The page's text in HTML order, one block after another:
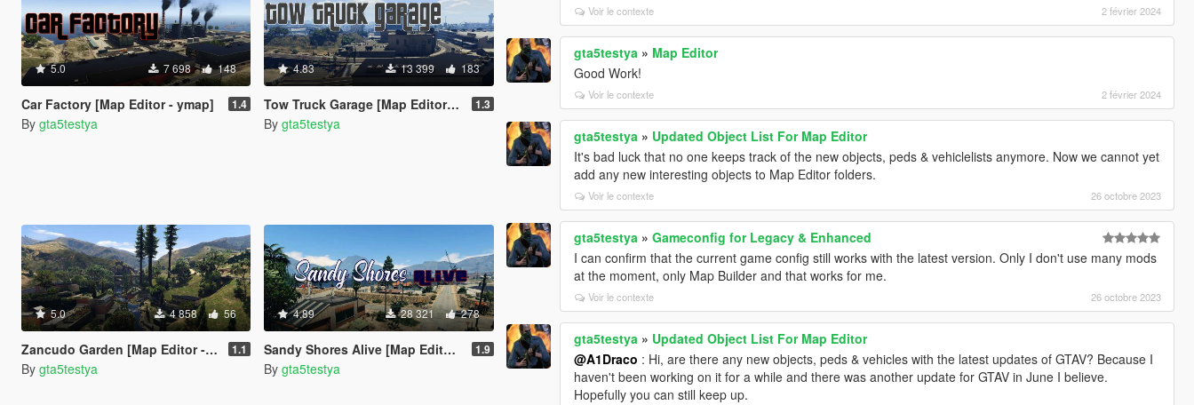
5.0 7 698 148
Car Factory [Map Editor - ymap] 1.4
By gta5testya
4.83 13 399 183
Tow Truck Garage [Map Editor - ymap] 1.3
By gta5testya
5.0 4 858 56
Zancudo Garden [Map Editor - ymap] 1.1
By gta5testya
4.89 28 321 278
Sandy Shores Alive [Map Editor - ymap] 1.9
By gta5testya
Voir le contexte 2 février 2024
gta5testya » Map Editor
Good Work!
Voir le contexte 2 février 2024
gta5testya » Updated Object List For Map Editor
It's bad luck that no one keeps track of the new objects, peds & vehiclelists anymore. Now we cannot yet
add any new interesting objects to Map Editor folders.
Voir le contexte 26 octobre 2023
gta5testya »Gameconfig for Legacy & Enhanced
I can confirm that the current game config still works with the latest version. Only I don't use many mods
at the moment, only Map Builder and that works for me.
Voir le contexte 26 octobre 2023
gta5testya » Updated Object List For Map Editor
@A1Draco : Hi, are there any new objects, peds & vehicles with the latest updates of GTAV? Because I
haven't been working on it for a while and there was another update for GTAV in June I believe.
Hopefully you can still keep up.